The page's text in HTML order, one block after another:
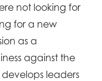
not looking for
for a new
as a
against the
leaders